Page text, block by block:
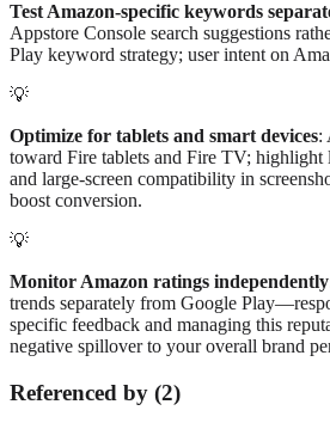
Test Amazon-specific keywords
Appstore Console search suggestions
Play keyword strategy; user intent on
💡
Optimize for tablets and smart devices:
toward Fire tablets and Fire TV; highlight
and large-screen compatibility in
boost conversion.
💡
Monitor Amazon ratings independently
trends separately from Google
specific feedback and managing this
negative spillover to your overall brand
Referenced by (2)